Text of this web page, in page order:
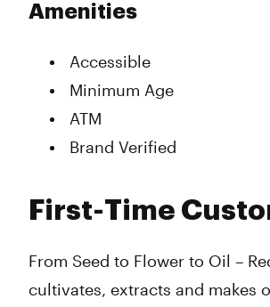
Amenities
Accessible
Minimum Age
ATM
Brand Verified
First-Time
From Seed to Flower to Oil –
cultivates, extracts and makes